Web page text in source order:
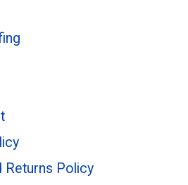
Returns Policy